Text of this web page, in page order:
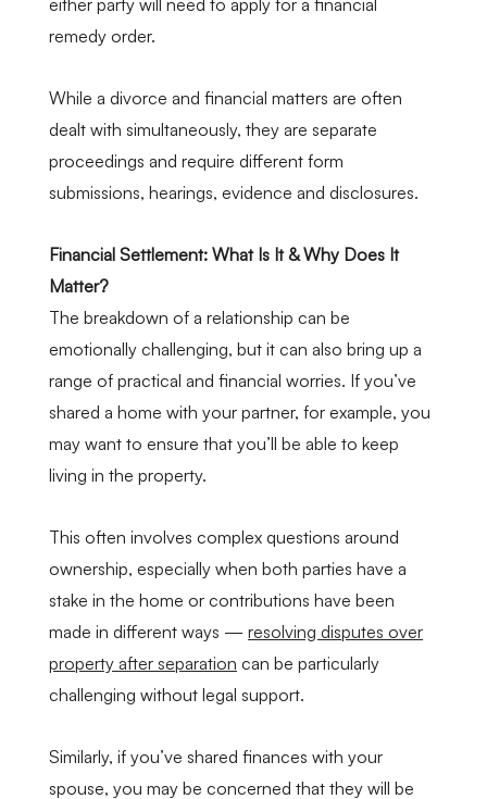
either party will need to apply for a financial
remedy order.
While a divorce and financial matters are often
dealt with simultaneously, they are separate
proceedings and require different form
submissions, hearings, evidence and disclosures.
Financial Settlement: What Is It & Why Does It
Matter?
The breakdown of a relationship can be
emotionally challenging, but it can also bring up a
range of practical and financial worries. If you’ve
shared a home with your partner, for example, you
may want to ensure that you’ll be able to keep
living in the property.
This often involves complex questions around
ownership, especially when both parties have a
stake in the home or contributions have been
made in different ways — resolving disputes over
property after separation can be particularly
challenging without legal support.
Similarly, if you’ve shared finances with your
spouse, you may be concerned that they will be